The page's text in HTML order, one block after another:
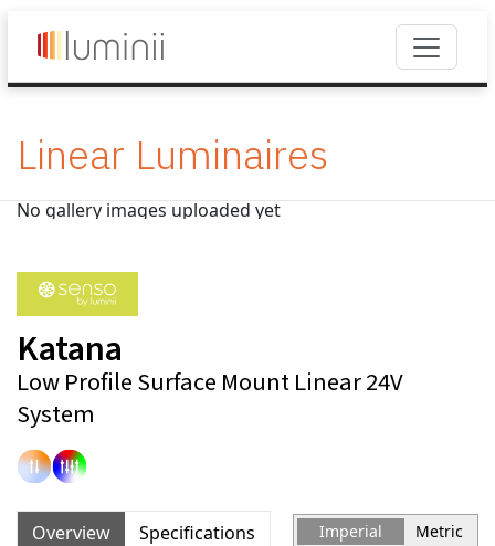
Linear Luminaires
No gallery images uploaded yet
Katana
Low Profile Surface Mount Linear 24V
System
Overview Specifications Imperial Metric